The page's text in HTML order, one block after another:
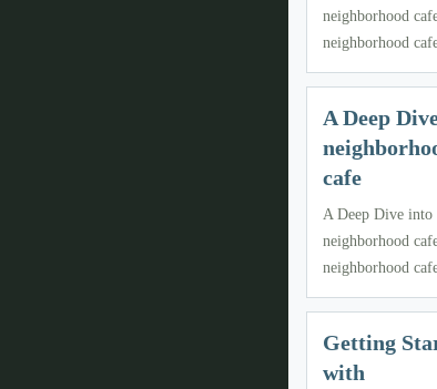
neighborhood
neighborhood
A Deep
cafe
A Deep Dive into
neighborhood
neighborhood
Getting
with